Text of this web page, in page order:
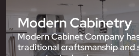
Modern Cabinetry
Modern Cabinet Company
traditional craftsmanship